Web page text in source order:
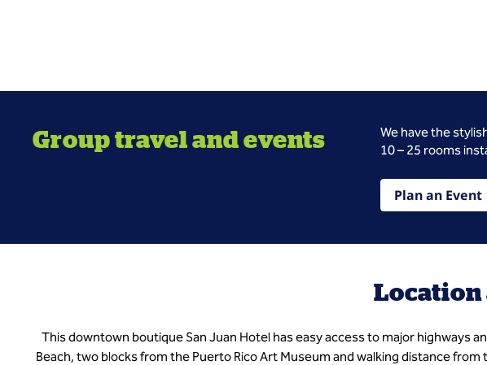
Group travel and events
We have the
10 – 25 rooms
Plan an Event
This downtown boutique San Juan Hotel has easy access to major highways
Beach, two blocks from the Puerto Rico Art Museum and walking distance